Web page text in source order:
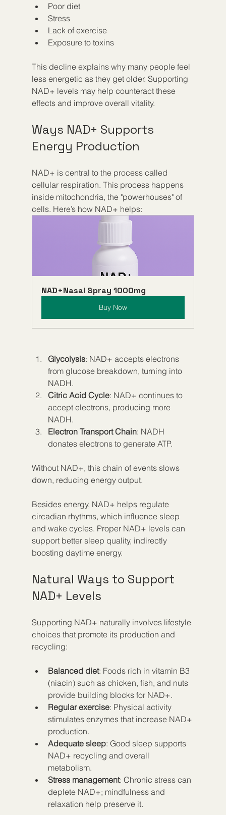
Poor diet
Stress
Lack of exercise
Exposure to toxins
This decline explains why many people feel
less energetic as they get older. Supporting
NAD+ levels may help counteract these
effects and improve overall vitality.
Ways NAD+ Supports
Energy Production
NAD+ is central to the process called
cellular respiration. This process happens
inside mitochondria, the "powerhouses" of
cells. Here’s how NAD+ helps:
NAD+Nasal Spray 1000mg
Buy Now
Glycolysis: NAD+ accepts electrons
from glucose breakdown, turning into
NADH.
Citric Acid Cycle: NAD+ continues to
accept electrons, producing more
NADH.
Electron Transport Chain: NADH
donates electrons to generate ATP.
Without NAD+, this chain of events slows
down, reducing energy output.
Besides energy, NAD+ helps regulate
circadian rhythms, which influence sleep
and wake cycles. Proper NAD+ levels can
support better sleep quality, indirectly
boosting daytime energy.
Natural Ways to Support
NAD+ Levels
Supporting NAD+ naturally involves lifestyle
choices that promote its production and
recycling:
Balanced diet: Foods rich in vitamin B3
(niacin) such as chicken, fish, and nuts
provide building blocks for NAD+.
Regular exercise: Physical activity
stimulates enzymes that increase NAD+
production.
Adequate sleep: Good sleep supports
NAD+ recycling and overall
metabolism.
Stress management: Chronic stress can
deplete NAD+; mindfulness and
relaxation help preserve it.